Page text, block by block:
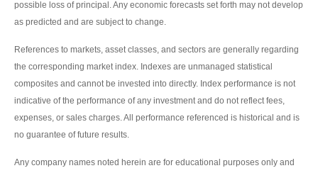
possible loss of principal. Any economic forecasts set forth may not develop
as predicted and are subject to change.
References to markets, asset classes, and sectors are generally regarding
the corresponding market index. Indexes are unmanaged statistical
composites and cannot be invested into directly. Index performance is not
indicative of the performance of any investment and do not reflect fees,
expenses, or sales charges. All performance referenced is historical and is
no guarantee of future results.
Any company names noted herein are for educational purposes only and